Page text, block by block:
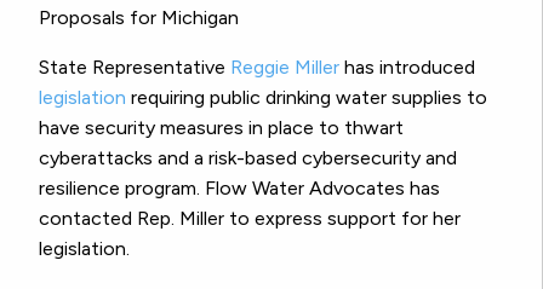
Proposals for Michigan
State Representative Reggie Miller has introduced
legislation requiring public drinking water supplies to
have security measures in place to thwart
cyberattacks and a risk-based cybersecurity and
resilience program. Flow Water Advocates has
contacted Rep. Miller to express support for her
legislation.